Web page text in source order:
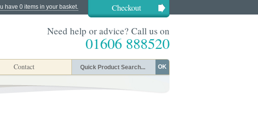
have 0 items in your basket. Checkout
Need help or advice? Call us on
01606 888520
Contact OK